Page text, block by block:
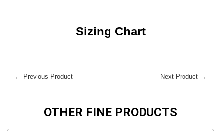
Sizing Chart
← Previous Product Next Product →
OTHER FINE PRODUCTS